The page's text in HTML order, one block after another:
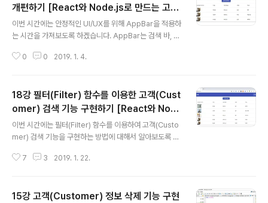
개편하기 [React와 Node.js로 만드는 고객
관리 시스템 개발 강좌]
이번 시간에는 안정적인 UI/UX를 위해 AppBar을 적용하
는 시간을 가져보도록 하겠습니다. AppBar는 검색 바, 내
client 폴더로 이동해서 다음과 같은 명령어를 입력해서 ic
을 진행해보도록 하겠습니다. 우리가 적용할 AppBar는 R
eact.js의 Material UI 공식 사이트에서 제공하고 있는
기본 예제입니다. 말 그대로 기본 예제라는 점에서 한글 웹
폰트(Web Font) 등은 적용되어 있지 않습니다. 따라서 우
리가 직접 웹 폰트 등을 적용해야 합니다. ▶ Material UI
AppBar..
0 0 2019. 1. 4.
18강 필터(Filter) 함수를 이용한 고객(Cust
omer) 검색 기능 구현하기 [React와 Nod
e.js로 만드는 고객 관리 시스템 개발 강좌]
이번 시간에는 필터(Filter) 함수를 이용하여 고객(Custo
mer) 검색 기능을 구현하는 방법에 대해서 알아보도록 하
한 문자열을 스테이트(State)에 반영하기 위해서는 다음
extState = {}; nextState[e.target.name] = e.targ
7 3 2019. 1. 22.
15강 고객(Customer) 정보 삭제 기능 구현